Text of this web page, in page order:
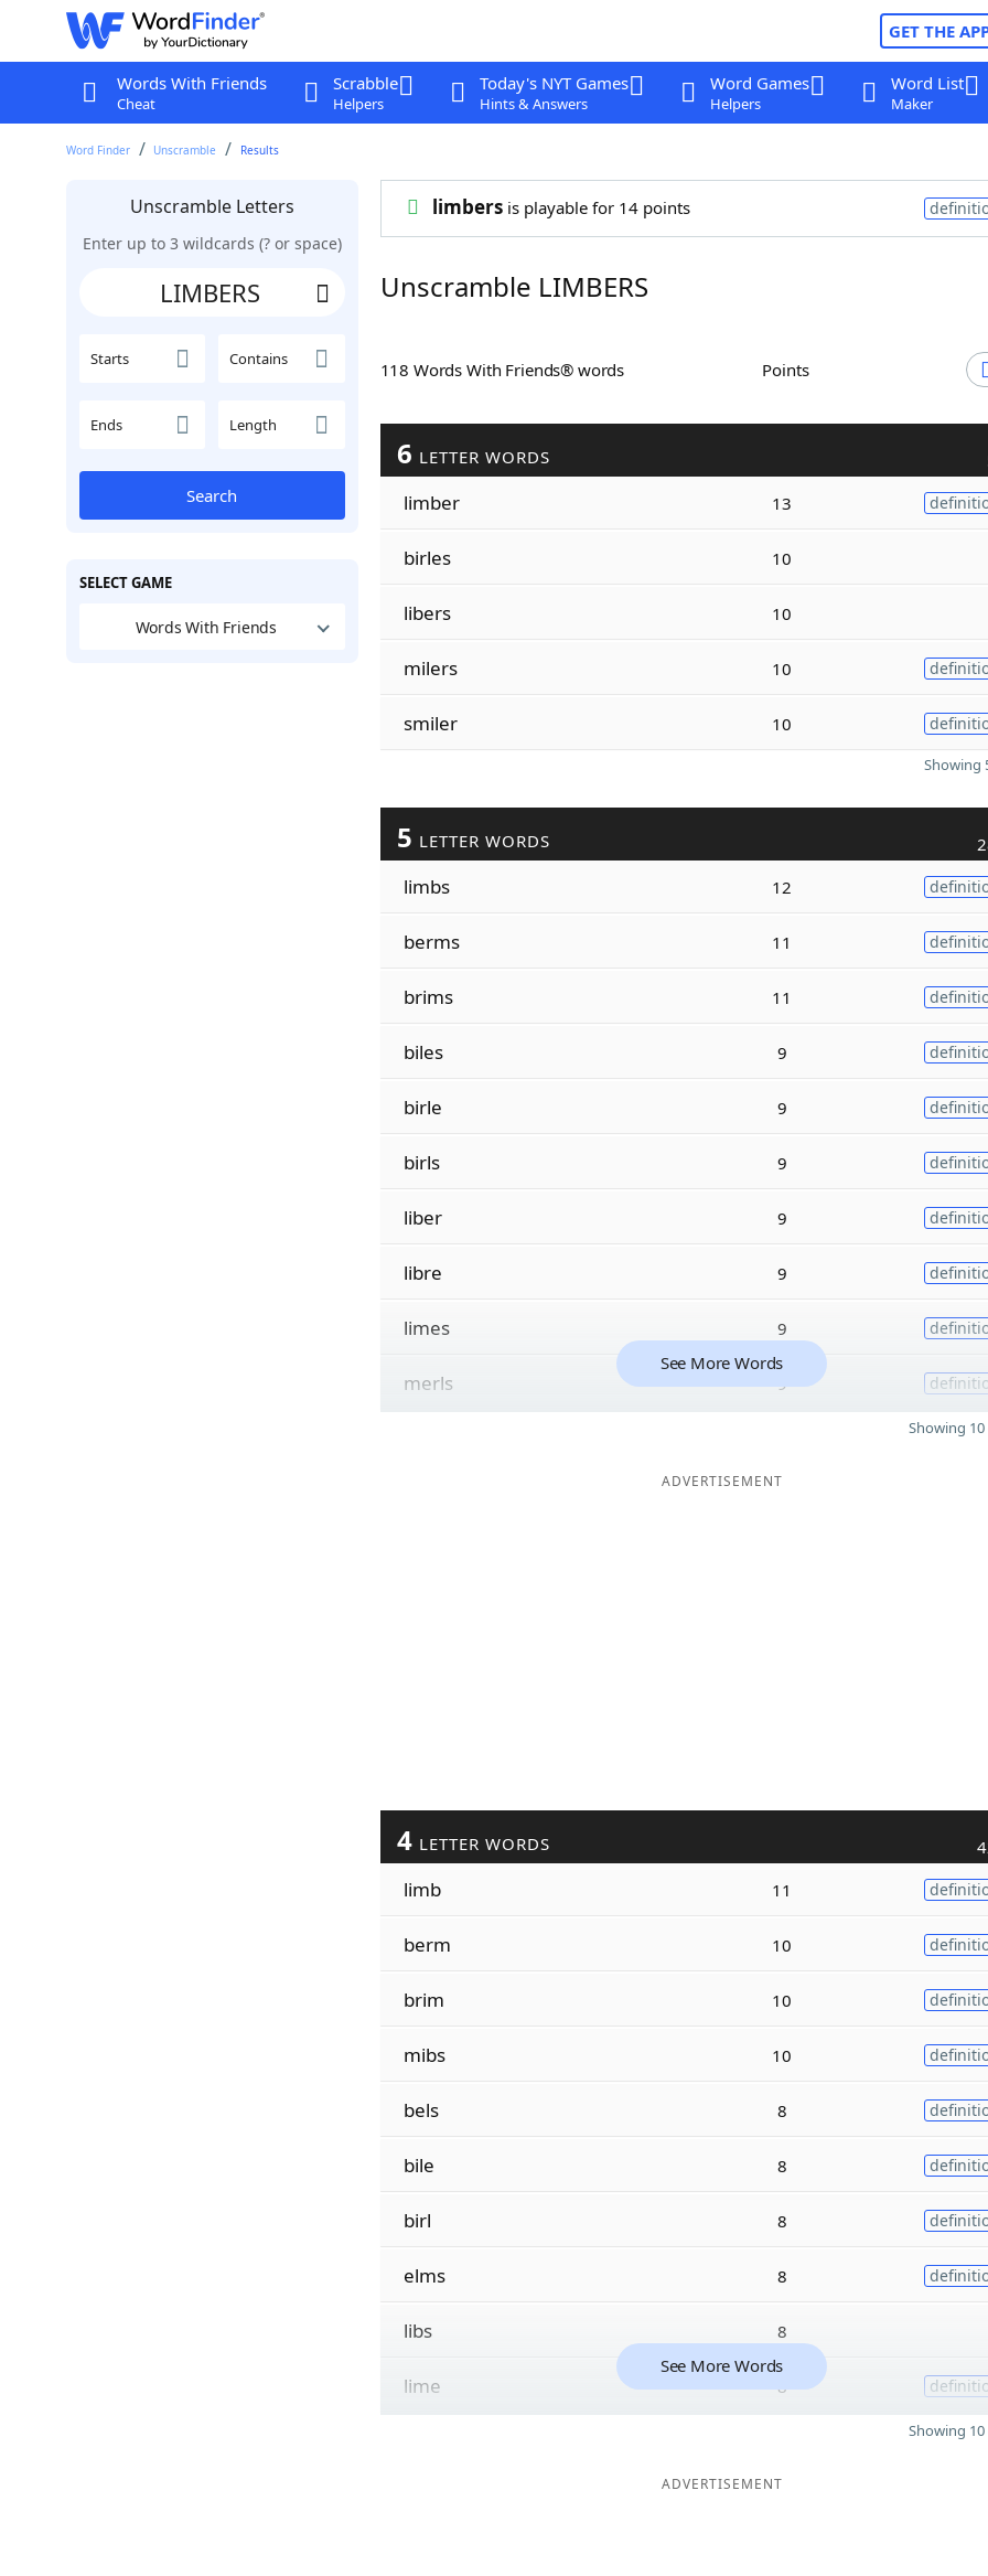
GET THE
Words With Friends
Cheat
Scrabble
Helpers
Today's NYT Games
Hints & Answers
Word Games
Helpers
Word List
Maker
Word Finder Unscramble Results
Unscramble Letters
Enter up to 3 wildcards (? or space)
Starts Contains
Ends Length
Search
SELECT GAME
Words With Friends
limbersis playable for 14 points
Unscramble LIMBERS
118 Words With Friends® words Points
6 LETTER WORDS
limber 13
birles 10
libers 10
milers 10
smiler 10
Showing
5 LETTER WORDS
limbs 12
berms 11
brims 11
biles 9
birle 9
birls 9
liber 9
libre 9
limes 9
merls 9
See More Words
Showing
ADVERTISEMENT
4 LETTER WORDS
limb 11
berm 10
brim 10
mibs 10
bels 8
bile 8
birl 8
elms 8
libs 8
lime 8
See More Words
Showing
ADVERTISEMENT